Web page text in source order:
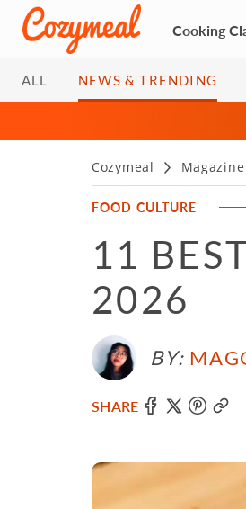
Cooking
ALL NEWS & TRENDING
Cozymeal Magazine
FOOD CULTURE
11
2026
BY:
SHARE